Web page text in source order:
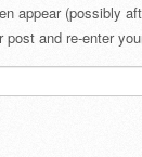
appear (possibly
and re-enter